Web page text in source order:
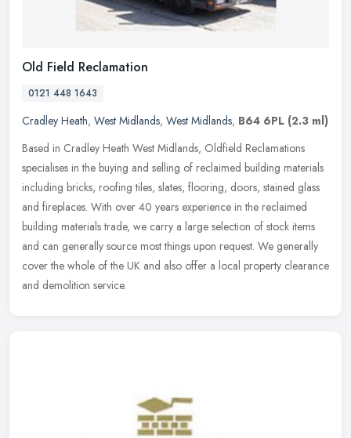
Old Field Reclamation
0121 448 1643
Cradley Heath, West Midlands, West Midlands, B64 6PL (2.3 ml)
Based in Cradley Heath West Midlands, Oldfield Reclamations
specialises in the buying and selling of reclaimed building materials
including bricks, roofing tiles, slates, flooring, doors, stained glass
and fireplaces. With over 40 years experience in the reclaimed
building materials trade, we carry a large selection of stock items
and can generally source most things upon request. We generally
cover the whole of the UK and also offer a local property clearance
and demolition service.